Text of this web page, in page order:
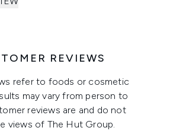
REVIEWS
refer to foods or cosmetic
may vary from person to
reviews are and do not
views of The Hut Group.